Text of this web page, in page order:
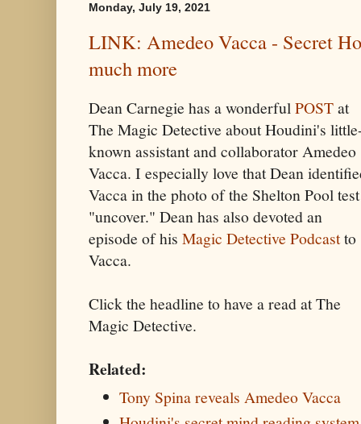
Monday, July 19, 2021
LINK: Amedeo Vacca - Secret
much more
Dean Carnegie has a wonderfulPOSTat
The Magic Detective about Houdini's
known assistant and collaborator Amedeo
Vacca. I especially love that Dean
Vacca in the photo of the Shelton Pool test
"uncover." Dean has also devoted an
episode of his Magic Detective Podcastto
Vacca.
Click the headline to have a read at The
Magic Detective.
Related:
Tony Spina reveals Amedeo Vacca